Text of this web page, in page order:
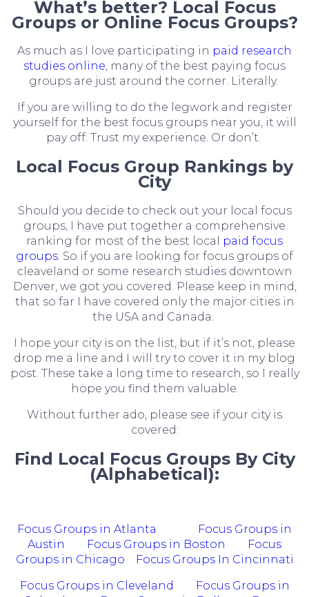
What’s better? Local Focus
Groups or Online Focus Groups?
As much as I love participating in paid research
studies online, many of the best paying focus
groups are just around the corner. Literally.
If you are willing to do the legwork and register
yourself for the best focus groups near you, it will
pay off. Trust my experience. Or don’t.
Local Focus Group Rankings by
City
Should you decide to check out your local focus
groups, I have put together a comprehensive
ranking for most of the best local
paid focus
groups. So if you are looking for focus groups of
cleaveland or some research studies downtown
Denver, we got you covered. Please keep in mind,
that so far I have covered only the major cities in
the USA and Canada.
I hope your city is on the list, but if it’s not, please
drop me a line and I will try to cover it in my blog
post. These take a long time to research, so I really
hope you find them valuable.
Without further ado, please see if your city is
covered:
Find Local Focus Groups By City
(Alphabetical):
Focus Groups in Atlanta
Focus Groups in
Austin
Focus Groups in Boston
Focus
Groups in Chicago
Focus Groups In Cincinnati
Focus Groups in Cleveland
Focus Groups in